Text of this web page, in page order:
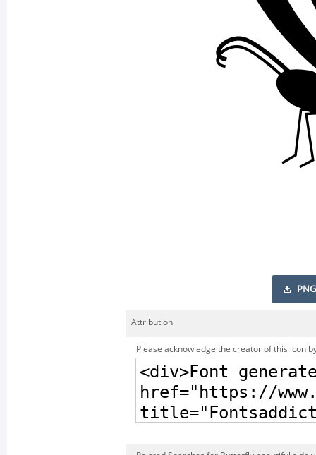
PNG
Attribution
Please acknowledge the creator of this icon